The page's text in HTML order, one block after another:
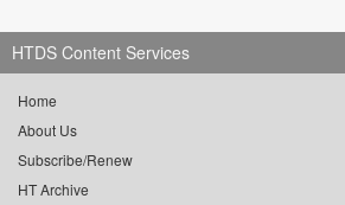
HTDS Content Services
Home
About Us
Subscribe/Renew
HT Archive